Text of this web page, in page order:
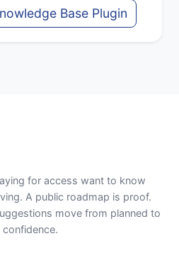
Base Plugin
for access want to know
A public roadmap is proof.
move from planned to